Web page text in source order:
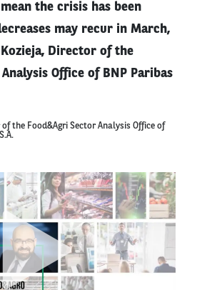
the crisis has been
may recur in March,
Director of the
Office of BNP Paribas
the Food&Agri Sector Analysis Office of